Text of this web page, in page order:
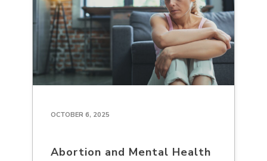
OCTOBER 6, 2025
Abortion and Mental Health